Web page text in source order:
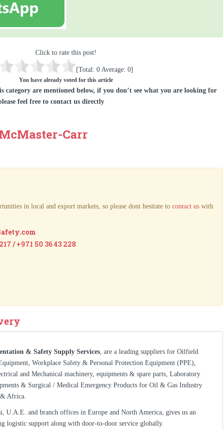
Click to rate this post!
[Total: 0 Average: 0]
You have already voted for this article
category are mentioned below, if you don’t see what you are looking for
feel free to contact us directly
Carr
in local and export markets, so please dont hesitate to contact us with
/ +971 50 36 43 228
& Safety Supply Services, are a leading suppliers for Oilfield
Workplace Safety & Personal Protection Equipment (PPE),
and Mechanical machinery, equipments & spare parts, Laboratory
& Surgical / Medical Emergency Products for Oil & Gas Industry
Africa.
U.A.E. and branch offices in Europe and North America, gives us an
logistic support along with door-to-door service globally.